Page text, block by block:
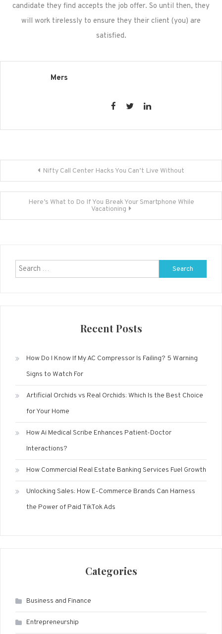
candidate they find accepts the job offer. So until then, they
will work tirelessly to ensure they their client (you) are
satisfied.
Mers
navigation
Nifty Call Center Hacks You Can’t Live Without
Here’s What to Do If You Break Your Smartphone While
Vacationing
Search
for:
Recent Posts
How Do I Know If My AC Compressor Is Failing? 5 Warning
Signs to Watch For
Artificial Orchids vs Real Orchids: Which Is the Best Choice
for Your Home
How Ai Medical Scribe Enhances Patient-Doctor
Interactions?
How Commercial Real Estate Banking Services Fuel Growth
Unlocking Sales: How E-Commerce Brands Can Harness
the Power of Paid TikTok Ads
Categories
Business and Finance
Entrepreneurship